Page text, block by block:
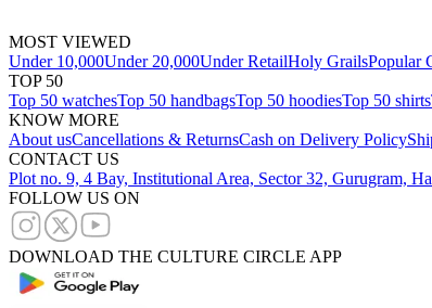
MOST VIEWED
Under 10,000Under 20,000Under RetailHoly GrailsPopular
TOP 50
Top 50 watchesTop 50 handbagsTop 50 hoodiesTop 50 shirts
KNOW MORE
About usCancellations & ReturnsCash on Delivery Policy
CONTACT US
Plot no. 9, 4 Bay, Institutional Area, Sector 32, Gurugram,
FOLLOW US ON
DOWNLOAD THE CULTURE CIRCLE APP